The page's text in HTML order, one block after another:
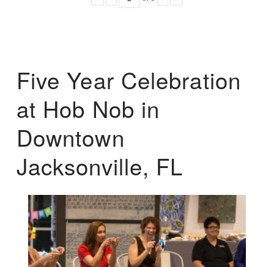
Five Year Celebration
at Hob Nob in
Downtown
Jacksonville, FL